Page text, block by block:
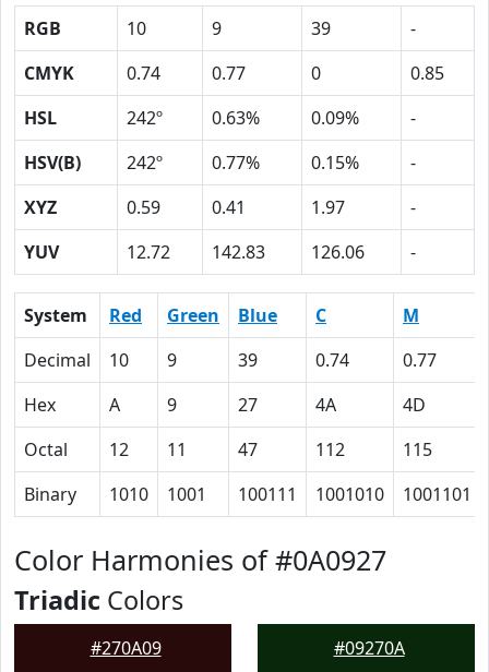
RGB 10 9 39
-
CMYK
0.74 0.77 0
0.85
HSL
242º 0.63% 0.09%
-
HSV(B)
242º 0.77% 0.15%
-
XYZ
0.59 0.41 1.97
-
YUV
12.72 142.83 126.06 -
System Red Green Blue C
M
Decimal
10 9 39 0.74
0.77
Hex
A 9 27 4A
4D
Octal
12 11 47 112
115
Binary
1010 1001 100111 1001010 1001101
Color Harmonies of #0A0927
Triadic Colors
#270A09 #09270A